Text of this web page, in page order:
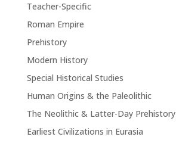
Teacher-Specific
Roman Empire
Prehistory
Modern History
Special Historical Studies
Human Origins & the Paleolithic
The Neolithic & Latter-Day Prehistory
Earliest Civilizations in Eurasia